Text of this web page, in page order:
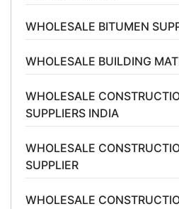
WHOLESALE BITUMEN
WHOLESALE BUILDING
WHOLESALE
SUPPLIERS INDIA
WHOLESALE
SUPPLIER
WHOLESALE